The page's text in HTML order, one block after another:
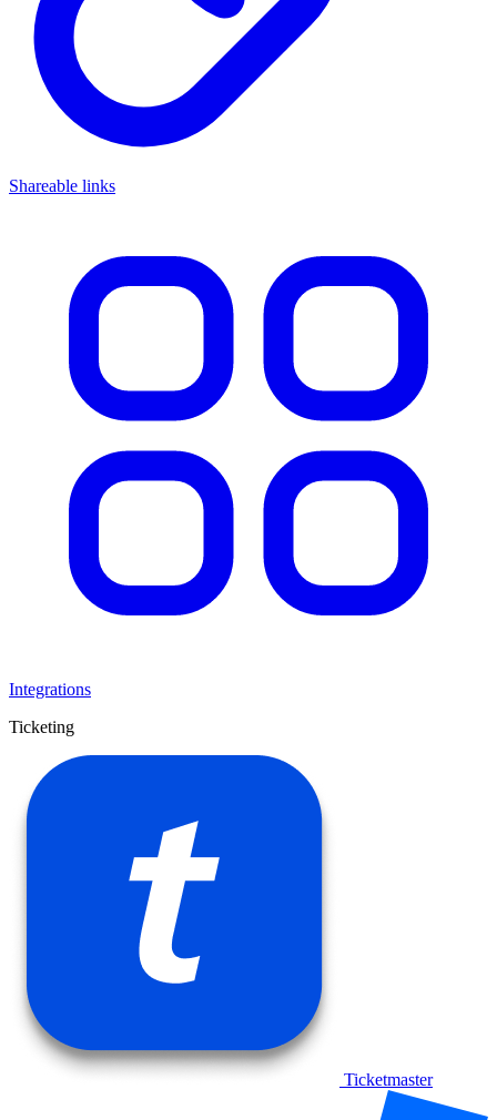
Shareable links
Integrations
Ticketing
Ticketmaster